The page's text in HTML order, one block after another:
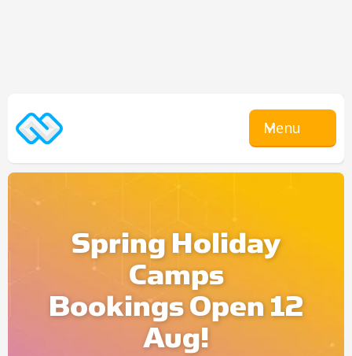
Menu
Spring Holiday
Camps
Bookings Open 12
Aug!